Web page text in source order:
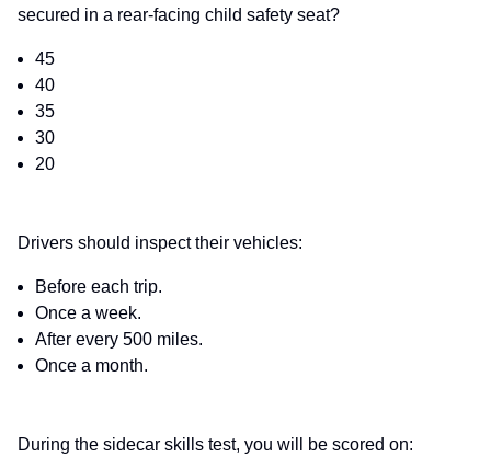
secured in a rear-facing child safety seat?
45
40
35
30
20
Drivers should inspect their vehicles:
Before each trip.
Once a week.
After every 500 miles.
Once a month.
During the sidecar skills test, you will be scored on: